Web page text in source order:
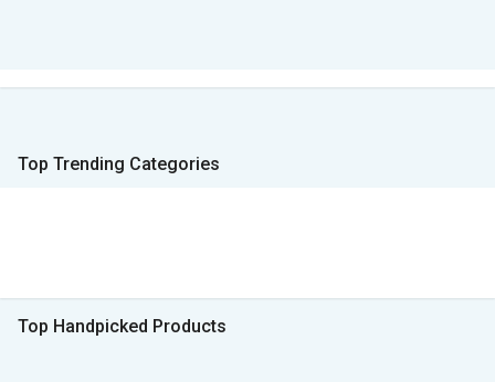
Top Trending Categories
Top Handpicked Products